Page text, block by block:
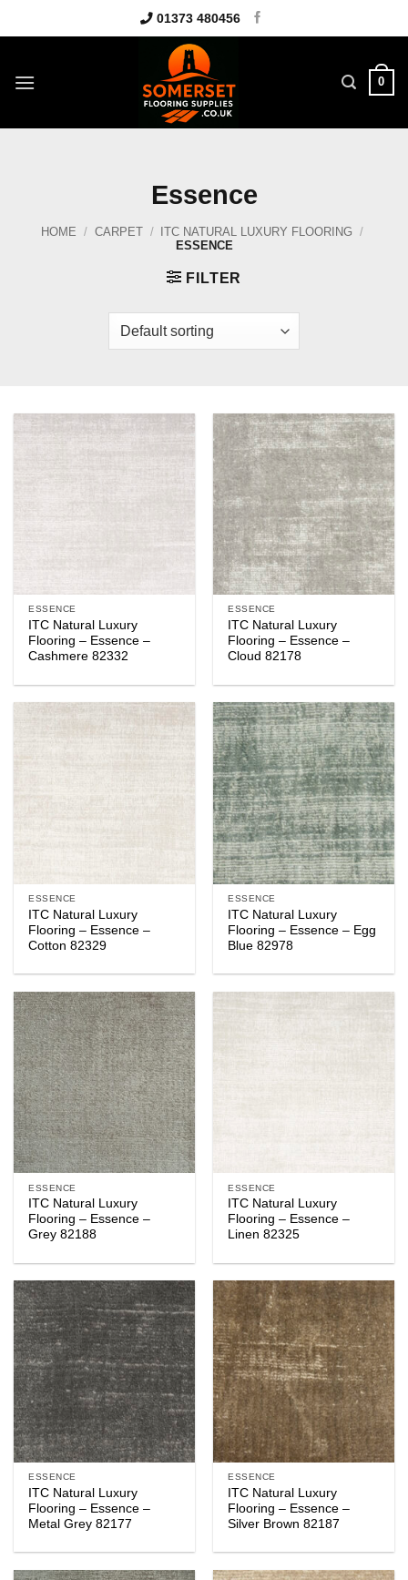
to
01373 480456
0
Essence
HOME / CARPET / ITC NATURAL LUXURY FLOORING
/
ESSENCE
FILTER
ESSENCE
ITC Natural Luxury
Flooring – Essence –
Cashmere 82332
ESSENCE
ITC Natural Luxury
Flooring – Essence –
Cloud 82178
ESSENCE
ITC Natural Luxury
Flooring – Essence –
Cotton 82329
ESSENCE
ITC Natural Luxury
Flooring – Essence – Egg
Blue 82978
ESSENCE
ITC Natural Luxury
Flooring – Essence –
Grey 82188
ESSENCE
ITC Natural Luxury
Flooring – Essence –
Linen 82325
ESSENCE
ITC Natural Luxury
Flooring – Essence –
Metal Grey 82177
ESSENCE
ITC Natural Luxury
Flooring – Essence –
Silver Brown 82187